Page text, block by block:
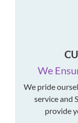
We
We pride
service and
provide